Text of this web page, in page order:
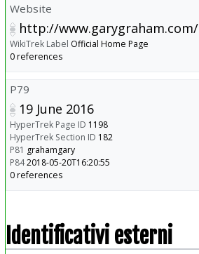
Website
http://www.garygraham.com/
WikiTrek Label Official Home Page
0 references
P79
19 June 2016
HyperTrek Page ID 1198
HyperTrek Section ID 182
P81 grahamgary
P842018-05-20T16:20:55
0 references
Identificativi esterni